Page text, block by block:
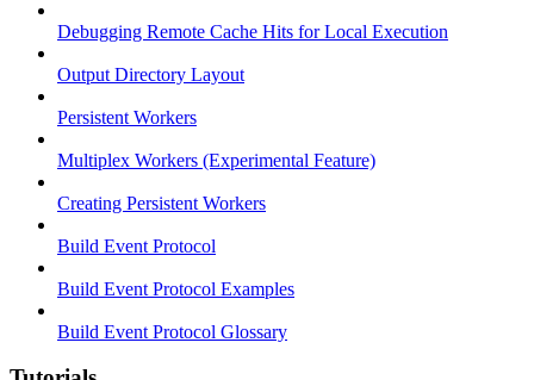
Debugging Remote Cache Hits for Local Execution
Output Directory Layout
Persistent Workers
Multiplex Workers (Experimental Feature)
Creating Persistent Workers
Build Event Protocol
Build Event Protocol Examples
Build Event Protocol Glossary